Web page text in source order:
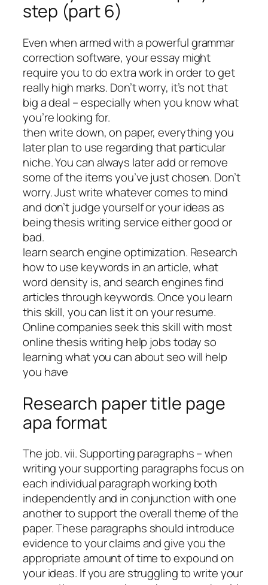
step (part 6)
Even when armed with a powerful grammar
correction software, your essay might
require you to do extra work in order to get
really high marks. Don’t worry, it’s not that
big a deal – especially when you know what
you’re looking for.
then write down, on paper, everything you
later plan to use regarding that particular
niche. You can always later add or remove
some of the items you’ve just chosen. Don’t
worry. Just write whatever comes to mind
and don’t judge yourself or your ideas as
being thesis writing service either good or
bad.
learn search engine optimization. Research
how to use keywords in an article, what
word density is, and search engines find
articles through keywords. Once you learn
this skill, you can list it on your resume.
Online companies seek this skill with most
online thesis writing help jobs today so
learning what you can about seo will help
you have
Research paper title page
apa format
The job. vii. Supporting paragraphs – when
writing your supporting paragraphs focus on
each individual paragraph working both
independently and in conjunction with one
another to support the overall theme of the
paper. These paragraphs should introduce
evidence to your claims and give you the
appropriate amount of time to expound on
your ideas. If you are struggling to write your